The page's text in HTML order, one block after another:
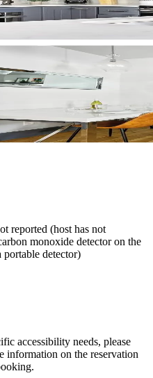
reported (host has not
monoxide detector on the
detector)
accessibility needs, please
information on the reservation